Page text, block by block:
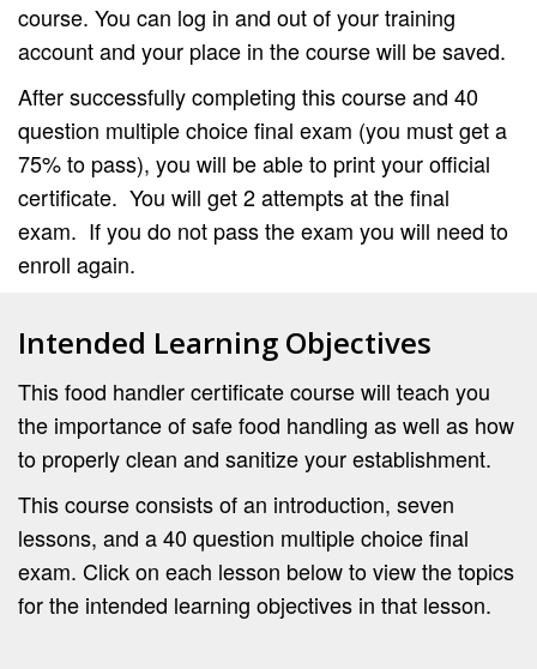
course. You can log in and out of your training
account and your place in the course will be saved.
After successfully completing this course and 40
question multiple choice final exam (you must get a
75% to pass), you will be able to print your official
certificate. You will get 2 attempts at the final
exam. If you do not pass the exam you will need to
enroll again.
Intended Learning Objectives
This food handler certificate course will teach you
the importance of safe food handling as well as how
to properly clean and sanitize your establishment.
This course consists of an introduction, seven
lessons, and a 40 question multiple choice final
exam. Click on each lesson below to view the topics
for the intended learning objectives in that lesson.